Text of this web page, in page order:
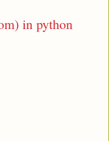
in python